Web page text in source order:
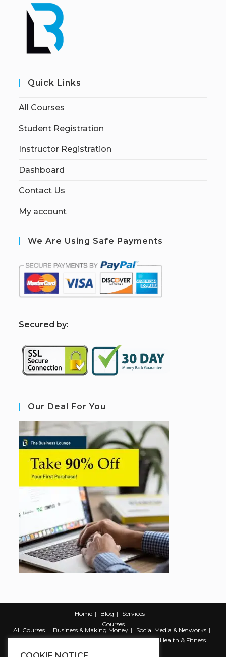
Quick Links
All Courses
Student Registration
Instructor Registration
Dashboard
Contact Us
My account
We Are Using Safe Payments
Secured by:
Our Deal For You
Home Blog
Services
Courses
All Courses
Business & Making Money
Social Media & Networks
Marketing & Promotion
Web & Development
Health & Fitness